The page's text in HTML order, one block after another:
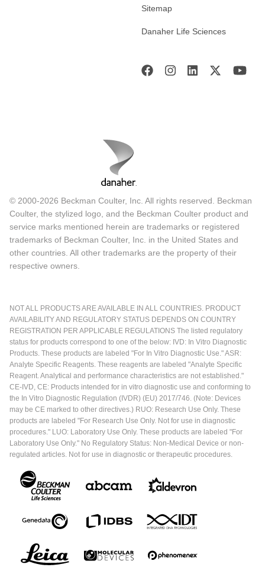
Sitemap
Danaher Life Sciences
© 2000-2026 Beckman Coulter, Inc. All rights reserved. Beckman
Coulter, the stylized logo, and the Beckman Coulter product and
service marks mentioned herein are trademarks or registered
trademarks of Beckman Coulter, Inc. in the United States and
other countries. All other trademarks are the property of their
respective owners.
NOT ALL PRODUCTS ARE AVAILABLE IN ALL COUNTRIES. PRODUCT
AVAILABILITY AND REGULATORY STATUS DEPENDS ON COUNTRY
REGISTRATION PER APPLICABLE REGULATIONS The listed regulatory
status for products correspond to one of the below: IVD: In Vitro Diagnostic
Products. These products are labeled "For In Vitro Diagnostic Use." ASR:
Analyte Specific Reagents. These reagents are labeled "Analyte Specific
Reagent. Analytical and performance characteristics are not established."
CE-IVD, CE: Products intended for in vitro diagnostic use and conforming to
the In Vitro Diagnostic Regulation (IVDR) (EU) 2017/746. (Note: Devices
may be CE marked to other directives.) RUO: Research Use Only. These
products are labeled "For Research Use Only. Not for use in diagnostic
procedures." LUO: Laboratory Use Only. These products are labeled "For
Laboratory Use Only." No Regulatory Status: Non-Medical Device or non-
regulated articles. Not for use in diagnostic or therapeutic procedures.